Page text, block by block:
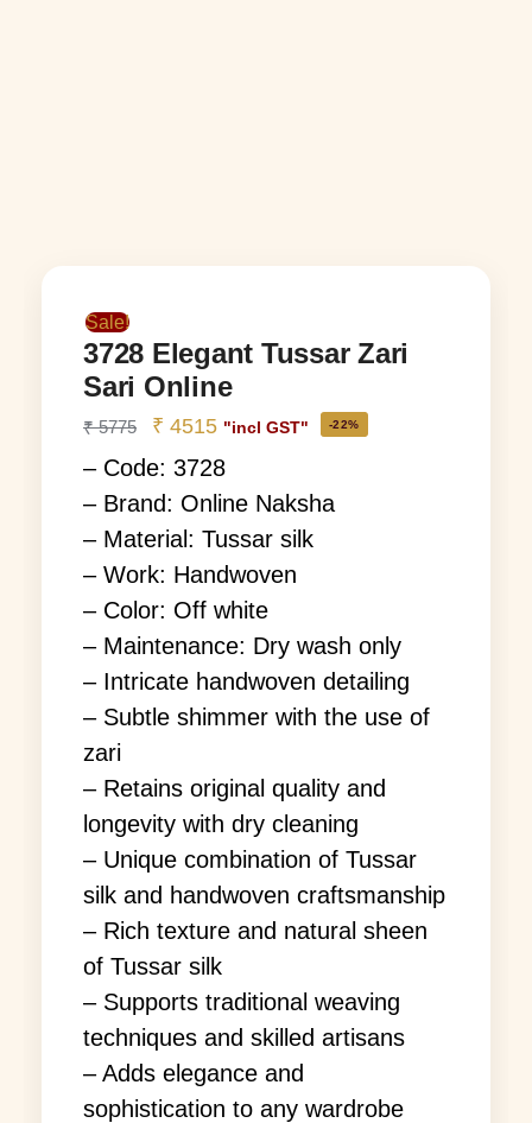
Sale!
3728 Elegant Tussar Zari
Sari Online
₹5775 ₹ 4515 "incl GST" -22%
– Code: 3728
– Brand: Online Naksha
– Material: Tussar silk
– Work: Handwoven
– Color: Off white
– Maintenance: Dry wash only
– Intricate handwoven detailing
– Subtle shimmer with the use of
zari
– Retains original quality and
longevity with dry cleaning
– Unique combination of Tussar
silk and handwoven craftsmanship
– Rich texture and natural sheen
of Tussar silk
– Supports traditional weaving
techniques and skilled artisans
– Adds elegance and
sophistication to any wardrobe